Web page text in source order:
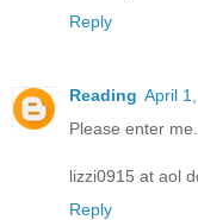
Reply
Reading April
Please enter
lizzi0915 at aol
Reply